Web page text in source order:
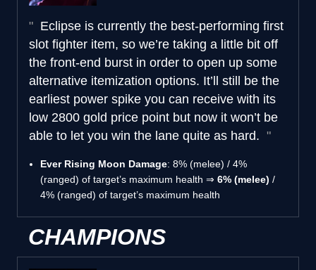
Eclipse is currently the best-performing first
slot fighter item, so we’re taking a little bit off
the front-end burst in order to open up some
alternative itemization options. It’ll still be the
earliest power spike you can receive with its
low 2800 gold price point but now it won’t be
able to let you win the lane quite as hard.
Ever Rising Moon Damage: 8% (melee) / 4%
(ranged) of target’s maximum health ⇒ 6% (melee) /
4% (ranged) of target’s maximum health
CHAMPIONS